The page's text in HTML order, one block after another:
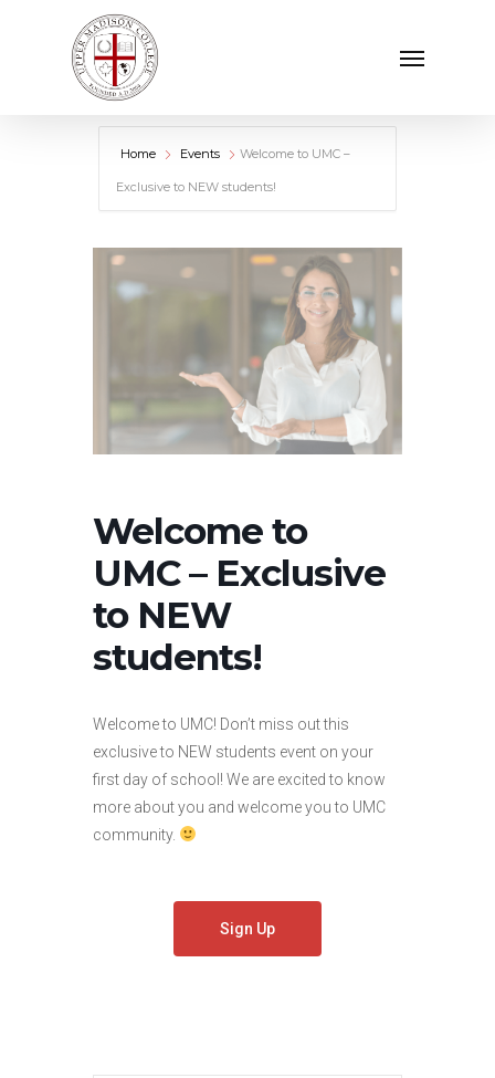
Home Events Welcome to UMC –
Exclusive to NEW students!
Welcome to
UMC – Exclusive
to NEW
students!
Welcome to UMC! Don’t miss out this
exclusive to NEW students event on your
first day of school! We are excited to know
more about you and welcome you to UMC
community.
Sign Up